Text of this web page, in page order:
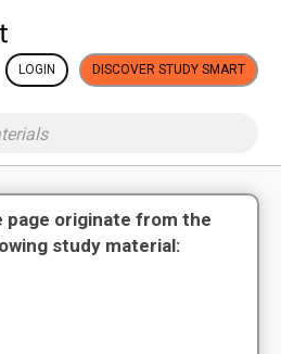
LOGIN DISCOVER STUDY SMART
page originate from the
study material: